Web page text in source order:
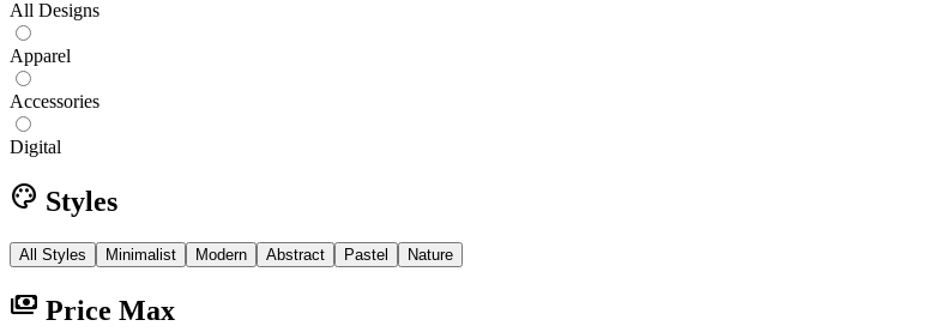
All Designs
Apparel
Accessories
Digital
palette Styles
All Styles Minimalist Modern Abstract Pastel Nature
payments Price Max